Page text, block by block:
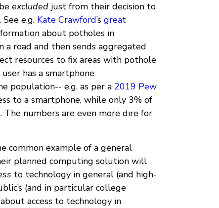
excluded just from their decision to
e.g. Kate Crawford’s great
about potholes in
a road and then sends aggregated
resources to fix areas with pothole
has a smartphone
population-- e.g. as per a 2019 Pew
to a smartphone, while only 3% of
numbers are even more dire for
common example of a general
planned computing solution will
to technology in general (and high-
(and in particular college
access to technology in